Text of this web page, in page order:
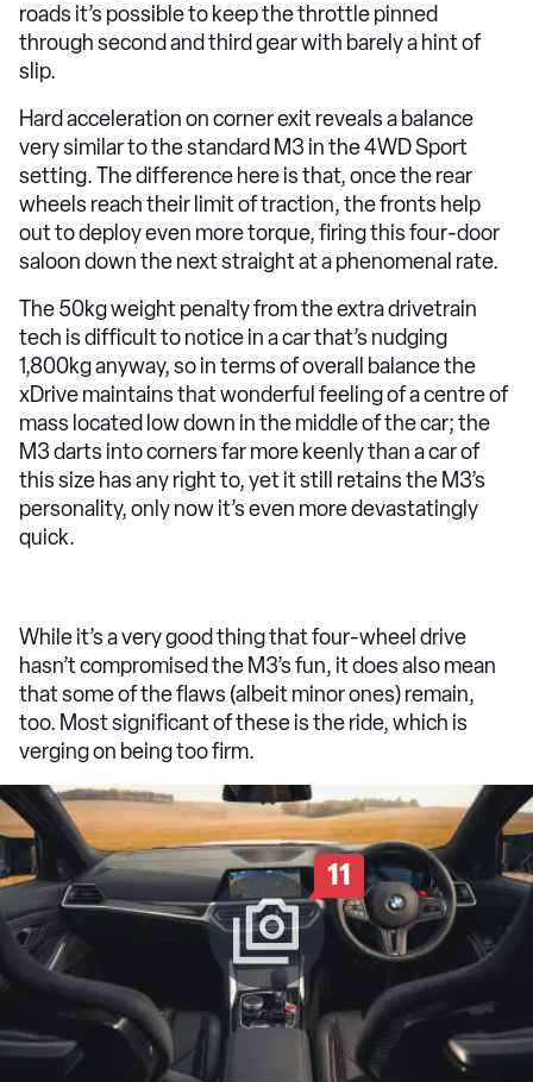
roads it’s possible to keep the throttle pinned
through second and third gear with barely a hint of
slip.
Hard acceleration on corner exit reveals a balance
very similar to the standard M3 in the 4WD Sport
setting. The difference here is that, once the rear
wheels reach their limit of traction, the fronts help
out to deploy even more torque, firing this four-door
saloon down the next straight at a phenomenal rate.
The 50kg weight penalty from the extra drivetrain
tech is difficult to notice in a car that’s nudging
1,800kg anyway, so in terms of overall balance the
xDrive maintains that wonderful feeling of a centre of
mass located low down in the middle of the car; the
M3 darts into corners far more keenly than a car of
this size has any right to, yet it still retains the M3’s
personality, only now it’s even more devastatingly
quick.
While it’s a very good thing that four-wheel drive
hasn’t compromised the M3’s fun, it does also mean
that some of the flaws (albeit minor ones) remain,
too. Most significant of these is the ride, which is
verging on being too firm.
11